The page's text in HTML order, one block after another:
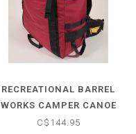
RECREATIONAL BARREL
WORKS CAMPER CANOE
PACK
C$144.95